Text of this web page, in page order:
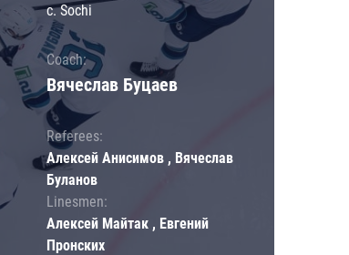
c. Sochi
Coach:
Вячеслав Буцаев
Referees:
Алексей Анисимов , Вячеслав
Буланов
Linesmen:
Алексей Майтак , Евгений
Пронских